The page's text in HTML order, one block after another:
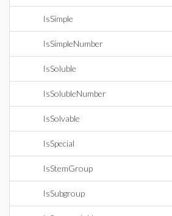
IsSimple
IsSimpleNumber
IsSoluble
IsSolubleNumber
IsSolvable
IsSpecial
IsStemGroup
IsSubgroup